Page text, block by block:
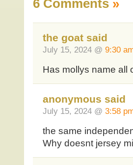
6 Comments »
the goat said
July 15, 2024 @ 9:30
Has mollys name all
anonymous said
July 15, 2024 @ 3:58
the same
Why doesnt jersey